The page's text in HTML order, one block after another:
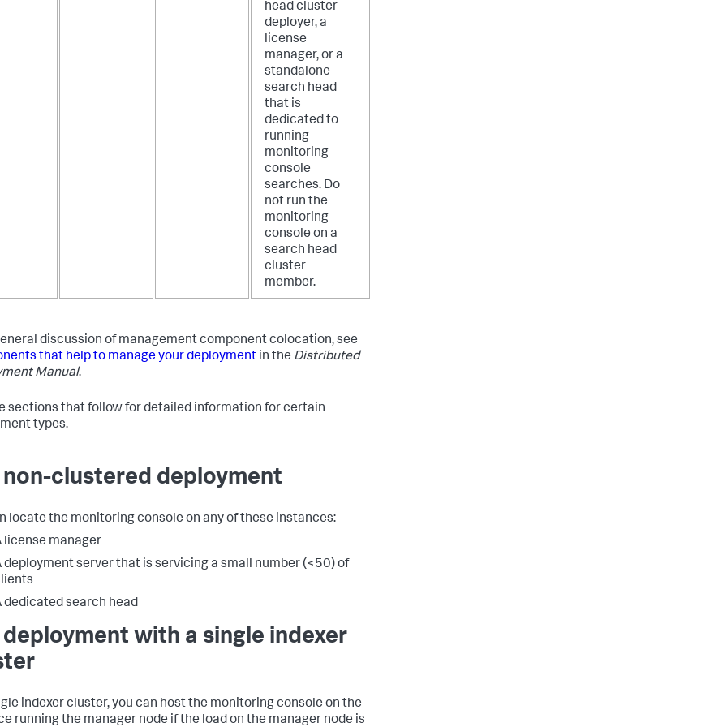
head cluster
deployer, a
license
manager, or a
standalone
search head
that is
dedicated to
running
monitoring
console
searches. Do
not run the
monitoring
console on a
search head
cluster
member.
discussion of management component colocation, see
that help to manage your deployment in the Distributed
Manual.
sections that follow for detailed information for certain
types.
non-clustered deployment
locate the monitoring console on any of these instances:
license manager
deployment server that is servicing a small number (<50) of
dedicated search head
deployment with a single indexer
indexer cluster, you can host the monitoring console on the
running the manager node if the load on the manager node is